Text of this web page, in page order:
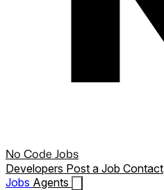
No Code Jobs
Developers Post a Job Contact
Jobs Agents